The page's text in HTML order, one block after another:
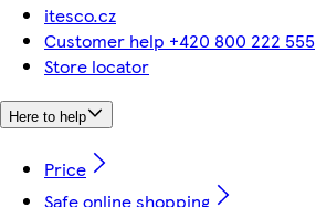
itesco.cz
Customer help +420 800 222 555
Store locator
Here to help
Price
Safe online shopping